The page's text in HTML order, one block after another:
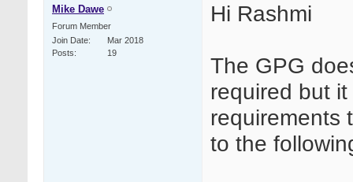
Mike Dawe
Forum Member
Join Date
Mar 2018
Posts
19
Hi Rashmi
The GPG
required but
requirements
to the